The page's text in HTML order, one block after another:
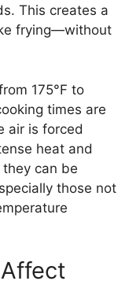
This creates a
frying—without
175°F to
times are
air is forced
heat and
can be
those not